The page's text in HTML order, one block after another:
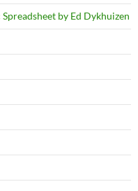
by Ed Dykhuizen